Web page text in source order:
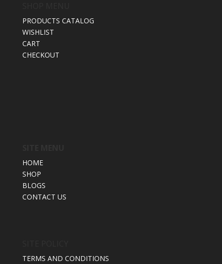
PRODUCTS CATALOG
WISHLIST
CART
CHECKOUT
HOME
SHOP
BLOGS
CONTACT US
TERMS AND CONDITIONS